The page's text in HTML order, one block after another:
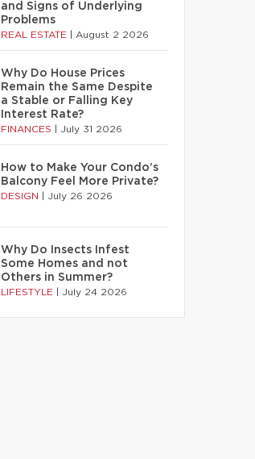
and Signs of Underlying
Problems
REAL ESTATE August 2 2026
Why Do House Prices
Remain the Same Despite
a Stable or Falling Key
Interest Rate?
FINANCES July 31 2026
How to Make Your Condo’s
Balcony Feel More Private?
DESIGN July 26 2026
Why Do Insects Infest
Some Homes and not
Others in Summer?
LIFESTYLE July 24 2026